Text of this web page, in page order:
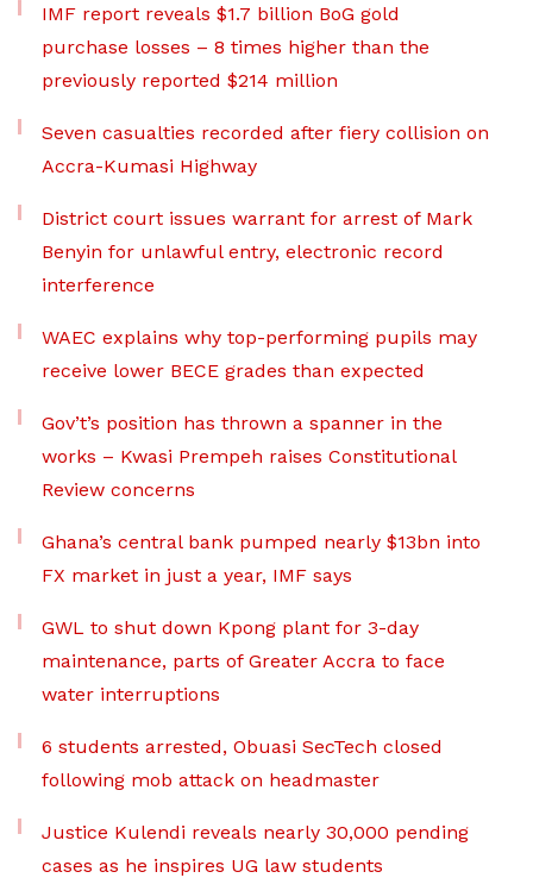
IMF report reveals $1.7 billion BoG gold
purchase losses – 8 times higher than the
previously reported $214 million
Seven casualties recorded after fiery collision on
Accra-Kumasi Highway
District court issues warrant for arrest of Mark
Benyin for unlawful entry, electronic record
interference
WAEC explains why top-performing pupils may
receive lower BECE grades than expected
Gov’t’s position has thrown a spanner in the
works – Kwasi Prempeh raises Constitutional
Review concerns
Ghana’s central bank pumped nearly $13bn into
FX market in just a year, IMF says
GWL to shut down Kpong plant for 3-day
maintenance, parts of Greater Accra to face
water interruptions
6 students arrested, Obuasi SecTech closed
following mob attack on headmaster
Justice Kulendi reveals nearly 30,000 pending
cases as he inspires UG law students